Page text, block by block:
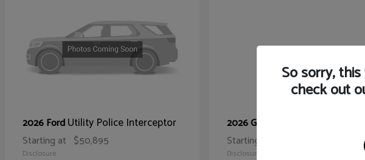
2026 FordUtility Police Interceptor
Starting at $50,895
Disclosure
2026 GMC
Starting at
Disclosure
So sorry,
check out